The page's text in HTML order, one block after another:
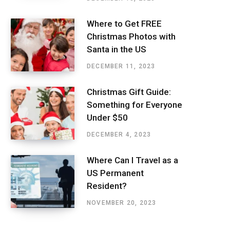
Where to Get FREE
Christmas Photos with
Santa in the US
DECEMBER 11, 2023
Christmas Gift Guide:
Something for Everyone
Under $50
DECEMBER 4, 2023
Where Can I Travel as a
US Permanent
Resident?
NOVEMBER 20, 2023